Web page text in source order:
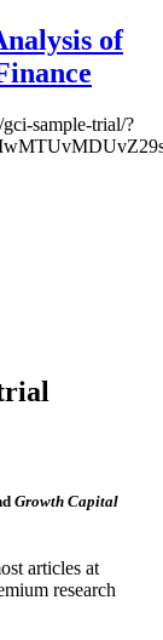
of
sample-trial/?
Growth Capital
articles at
research